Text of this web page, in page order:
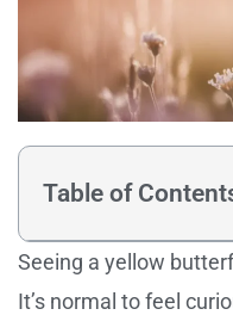
Table of
Seeing a yellow
It’s normal to feel